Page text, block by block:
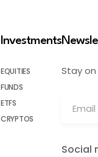
Investments
EQUITIES
FUNDS
ETFS
CRYPTOS
Stay
Social